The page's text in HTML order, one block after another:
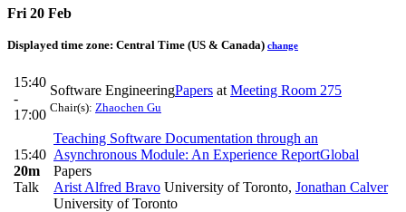
Fri 20 Feb
Displayed time zone: Central Time (US & Canada) change
15:40
-
17:00
Software EngineeringPapers at Meeting Room 275
Chair(s): Zhaochen Gu
15:40
20m
Talk
Teaching Software Documentation through an
Asynchronous Module: An Experience ReportGlobal
Papers
Arist Alfred Bravo University of Toronto, Jonathan Calver
University of Toronto